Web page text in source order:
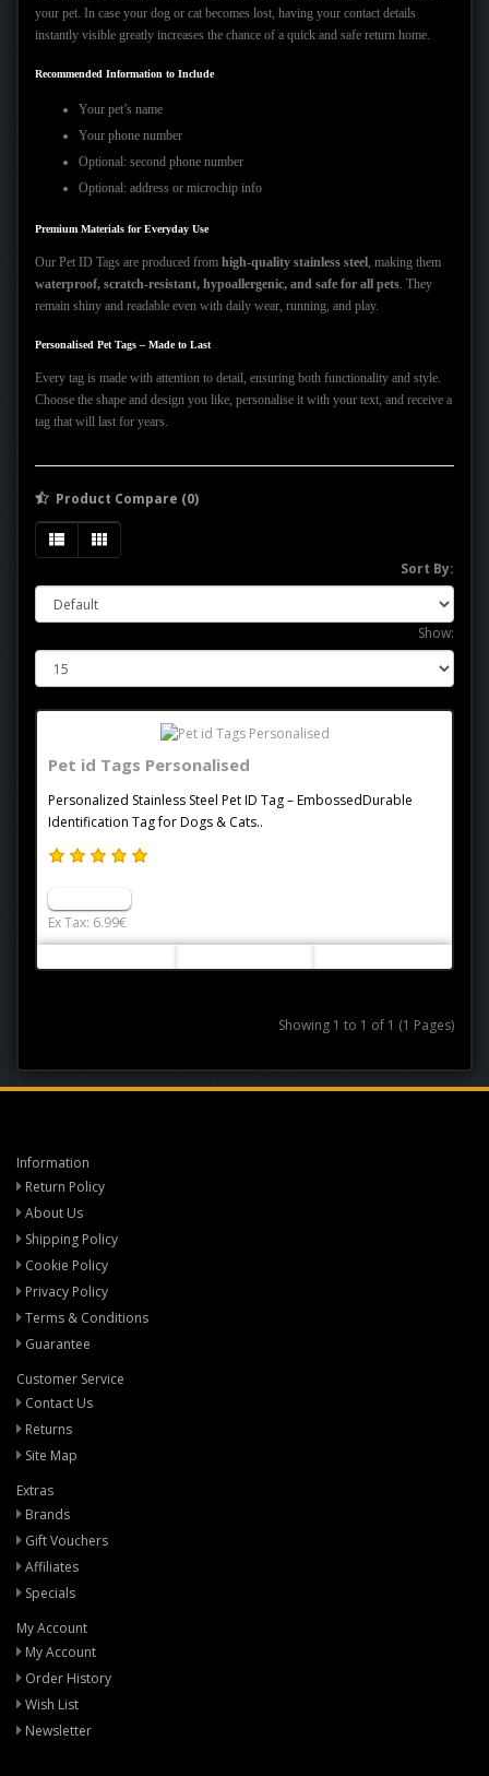
your pet. In case your dog or cat becomes lost, having your contact details
instantly visible greatly increases the chance of a quick and safe return home.
Recommended Information to Include
Your pet’s name
Your phone number
Optional: second phone number
Optional: address or microchip info
Premium Materials for Everyday Use
Our Pet ID Tags are produced from high-quality stainless steel, making them
waterproof, scratch-resistant, hypoallergenic, and safe for all pets. They
remain shiny and readable even with daily wear, running, and play.
Personalised Pet Tags – Made to Last
Every tag is made with attention to detail, ensuring both functionality and style.
Choose the shape and design you like, personalise it with your text, and receive a
tag that will last for years.
Product Compare (0)
Sort By:
Show:
Pet id Tags Personalised
Personalized Stainless Steel Pet ID Tag – EmbossedDurable
Identification Tag for Dogs & Cats..
Ex Tax: 6.99€
Showing 1 to 1 of 1 (1 Pages)
Information
Return Policy
About Us
Shipping Policy
Cookie Policy
Privacy Policy
Terms & Conditions
Guarantee
Customer Service
Contact Us
Returns
Site Map
Extras
Brands
Gift Vouchers
Affiliates
Specials
My Account
My Account
Order History
Wish List
Newsletter